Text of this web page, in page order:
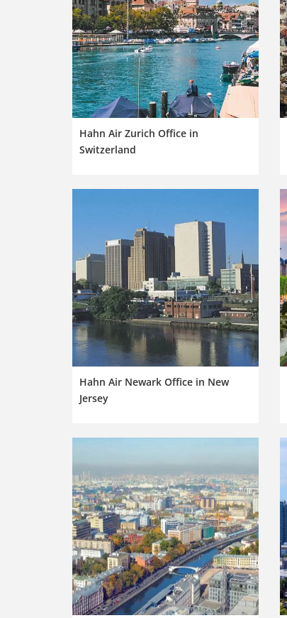
Hahn Air Zurich Office in
Switzerland
Hahn Air Newark Office in New
Jersey